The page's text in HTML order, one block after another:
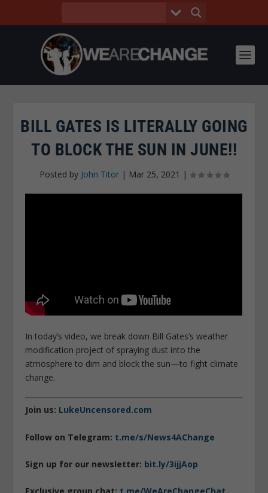
BILL GATES IS LITERALLY GOING
TO BLOCK THE SUN IN JUNE!!
Posted by John Titor| Mar 25, 2021 |
In today’s video, we break down Bill Gates’s weather
modification project of spraying dust into the
atmosphere to dim and block the sun—to fight climate
change.
Join us: LukeUncensored.com
Follow on Telegram: t.me/s/News4AChange
Sign up for our newsletter: bit.ly/3ijjAop